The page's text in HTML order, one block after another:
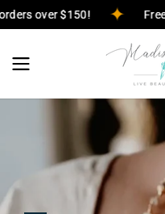
Skip To
all orders over $150!